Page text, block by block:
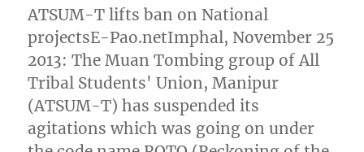
ATSUM-T lifts ban on National
projectsE-Pao.netImphal, November 25
2013: The Muan Tombing group of All
Tribal Students' Union, Manipur
(ATSUM-T) has suspended its
agitations which was going on under